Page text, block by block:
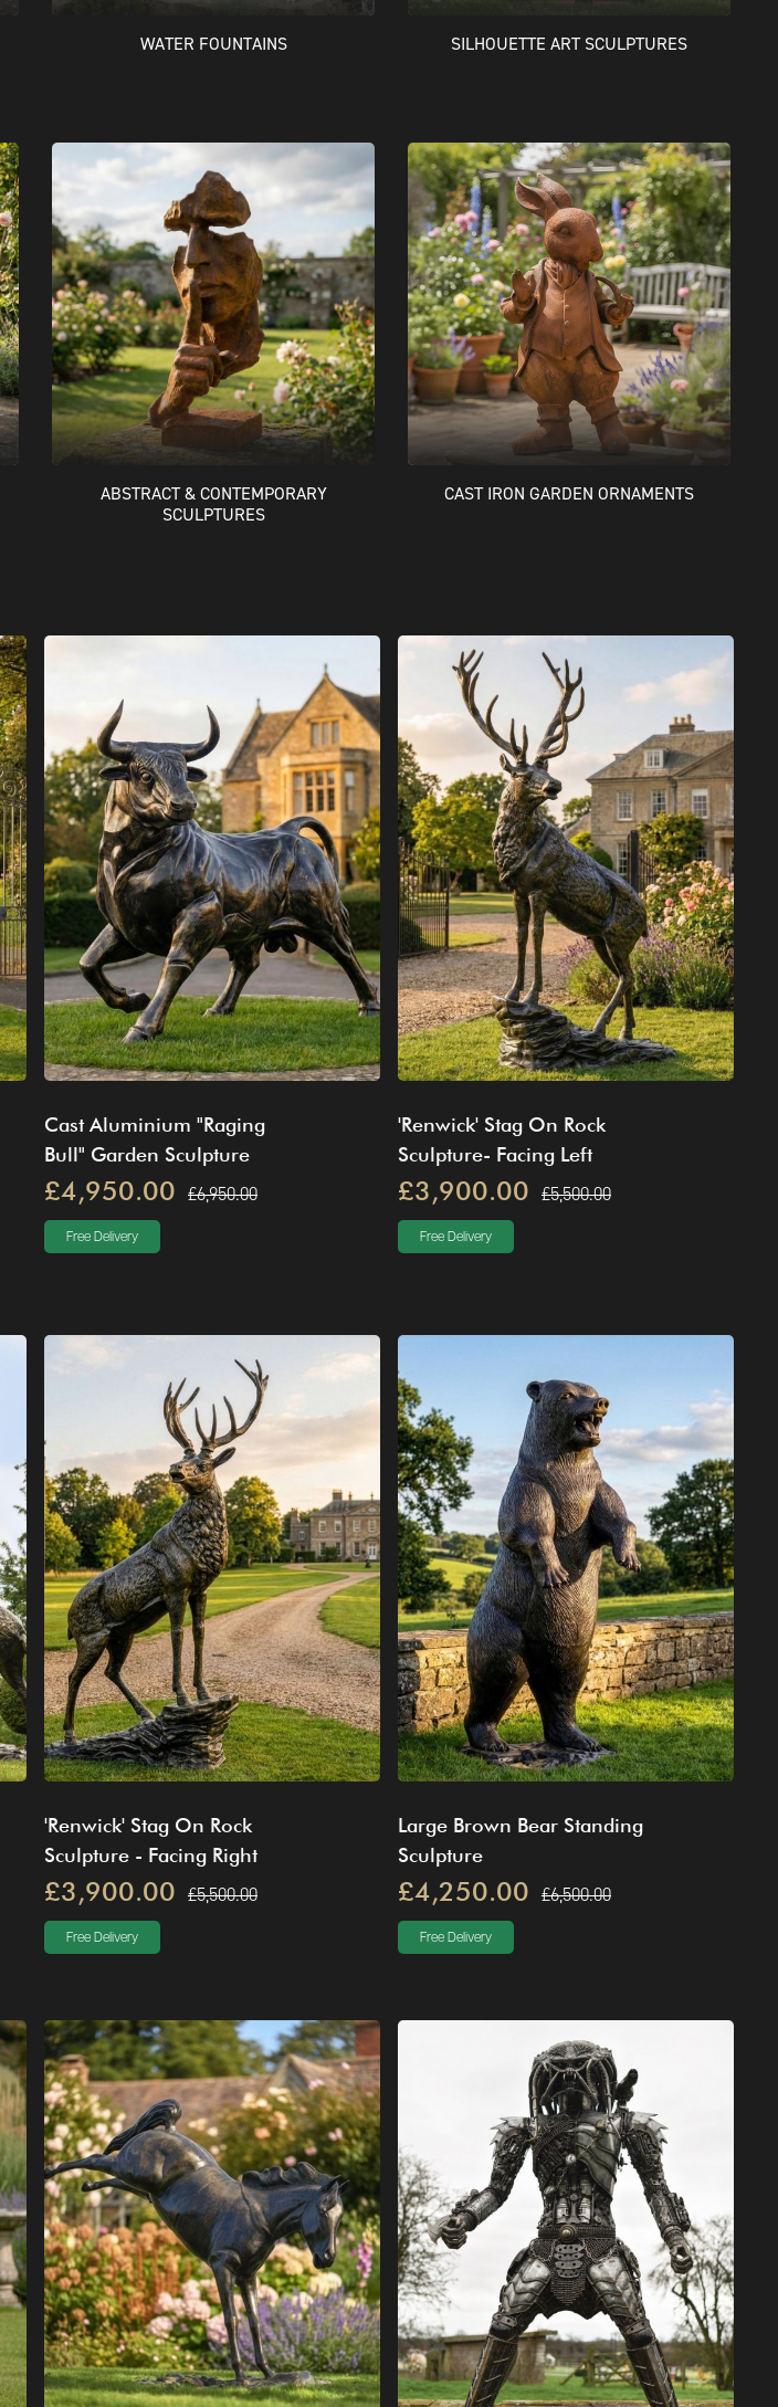
WATER FOUNTAINS SILHOUETTE ART SCULPTURES
ABSTRACT & CONTEMPORARY
SCULPTURES
CAST IRON GARDEN ORNAMENTS
Cast Aluminium "Raging
Bull" Garden Sculpture
£4,950.00 £6,950.00
Free Delivery
'Renwick' Stag On Rock
Sculpture- Facing Left
£3,900.00 £5,500.00
Free Delivery
'Renwick' Stag On Rock
Sculpture - Facing Right
£3,900.00 £5,500.00
Free Delivery
Large Brown Bear Standing
Sculpture
£4,250.00 £6,500.00
Free Delivery